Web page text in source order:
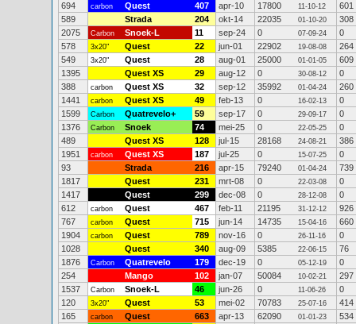
694
carbon Quest 407 apr-10 17800 11-10-12
601
589
Strada 204 okt-14 22035 01-10-20
308
2075
Carbon Snoek-L 11 sep-24 0 07-09-24
0
578
3x20" Quest 22 jun-01 22902 19-08-08
264
549
3x20" Quest 28 aug-01 25000 01-01-05
609
1395
Quest XS 29 aug-12 0 30-08-12
0
388
carbon Quest XS 32 sep-12 35992 01-04-24
260
1441
carbon Quest XS 49 feb-13 0 16-02-13
0
1599
Carbon Quatrevelo+ 59 sep-17 0 29-09-17
0
1376
Carbon Snoek 74 mei-25 0 22-05-25
0
489
Quest XS 128 jul-15 28168 24-08-21
386
1951
carbon Quest XS 187 jul-25 0 15-07-25
0
93
Strada 216 apr-15 79240 01-04-24
739
1817
Quest 231 mrt-08 0 22-03-08
0
1417
Quest 299 dec-08 0 28-12-08
0
612
carbon Quest 467 feb-11 21195 31-12-12
926
767
carbon Quest 715 jun-14 14735 15-04-16
660
1904
carbon Quest 789 nov-16 0 26-11-16
0
1028
Quest 340 aug-09 5385 22-06-15
76
1876
Carbon Quatrevelo 179 dec-19 0 05-12-19
0
254
Mango 102 jan-07 50084 10-02-21
297
1537
Carbon Snoek-L 46 jun-26 0 11-06-26
0
120
3x20" Quest 53 mei-02 70783 25-07-16
414
165
carbon Quest 663 apr-13 62090 01-01-23
534